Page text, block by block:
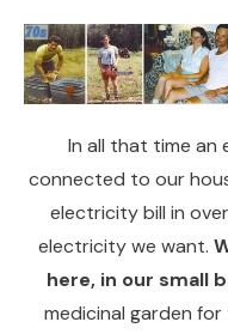
In all that time an
connected to our
electricity bill in
electricity we want.
here, in our small
medicinal garden